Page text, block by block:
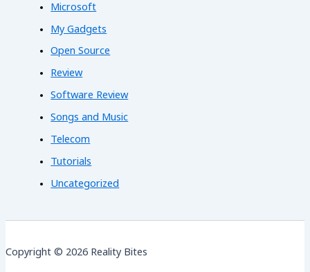
Microsoft
My Gadgets
Open Source
Review
Software Review
Songs and Music
Telecom
Tutorials
Uncategorized
Copyright © 2026 Reality Bites